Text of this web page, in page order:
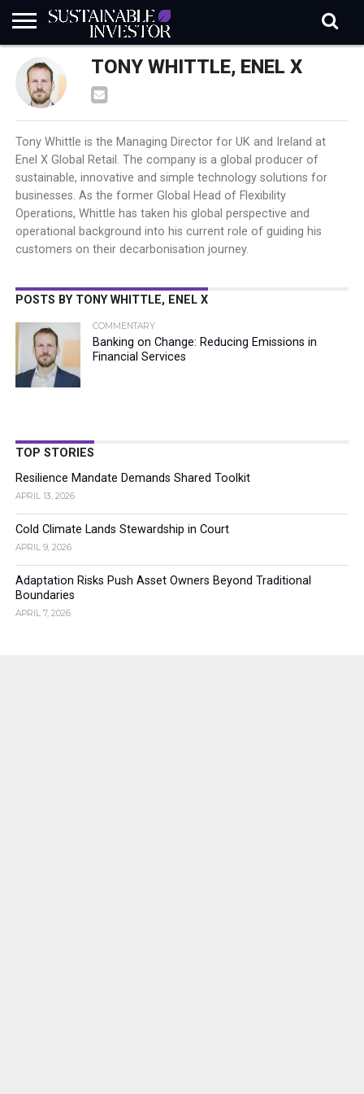
REGULATION
INDUSTRY
NEWS
IN
BRIEF
NATURE
RISK
DATA
BIODIVERSITY
ABOUT
SI
SUBSCRIBE
SIGN
IN
SUBSCRIBE TONY WHITTLE, ENEL X
Tony Whittle is the Managing Director for UK and Ireland at
Enel X Global Retail. The company is a global producer of
sustainable, innovative and simple technology solutions for
businesses. As the former Global Head of Flexibility
Operations, Whittle has taken his global perspective and
operational background into his current role of guiding his
customers on their decarbonisation journey.
POSTS BY TONY WHITTLE, ENEL X
COMMENTARY
Banking on Change: Reducing Emissions in
Financial Services
TOP STORIES
Resilience Mandate Demands Shared Toolkit
APRIL 13, 2026
Cold Climate Lands Stewardship in Court
APRIL 9, 2026
Adaptation Risks Push Asset Owners Beyond Traditional
Boundaries
APRIL 7, 2026